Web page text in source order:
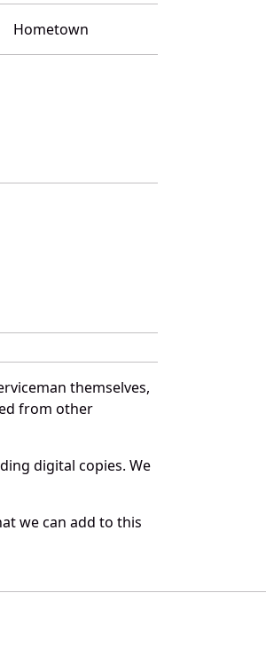
Hometown
themselves,
from other
digital copies. We
we can add to this